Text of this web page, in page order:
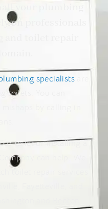
your plumbing
on professionals
and toilet repair
specialists
toilets. You can
by calling in
toilet or installing a
can help. We
toilet repair services
Fayetteville, and
and Benton